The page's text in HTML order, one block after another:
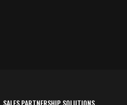
SALES PARTNERSHIP SOLUTIONS